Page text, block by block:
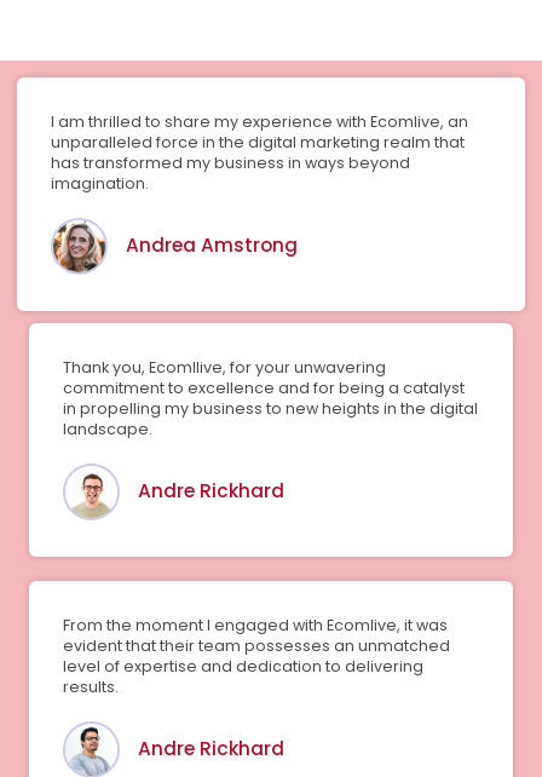
I am thrilled to share my experience with Ecomlive, an
unparalleled force in the digital marketing realm that
has transformed my business in ways beyond
imagination.
Andrea Amstrong
Thank you, Ecomllive, for your unwavering
commitment to excellence and for being a catalyst
in propelling my business to new heights in the digital
landscape.
Andre Rickhard
From the moment I engaged with Ecomlive, it was
evident that their team possesses an unmatched
level of expertise and dedication to delivering
results.
Andre Rickhard